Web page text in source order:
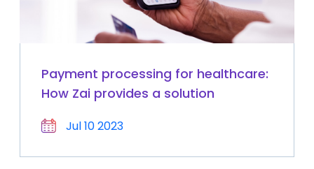
Payment processing for healthcare:
How Zai provides a solution
Jul 10 2023